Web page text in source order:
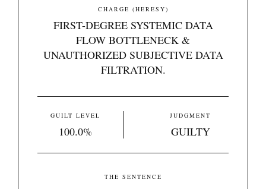
CHARGE (HERESY)
FIRST-DEGREE SYSTEMIC DATA
FLOW BOTTLENECK &
UNAUTHORIZED SUBJECTIVE DATA
FILTRATION.
GUILT LEVEL
100.0%
JUDGMENT
GUILTY
THE SENTENCE